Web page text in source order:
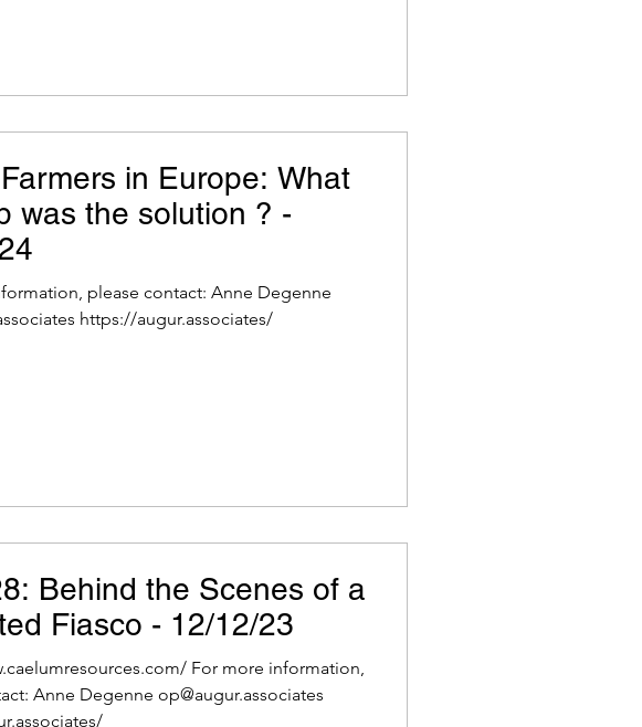
in Europe: What
was the solution ? -
please contact: Anne Degenne
https://augur.associates/
Behind the Scenes of a
Fiasco - 12/12/23
For more information,
Anne Degenne op@augur.associates